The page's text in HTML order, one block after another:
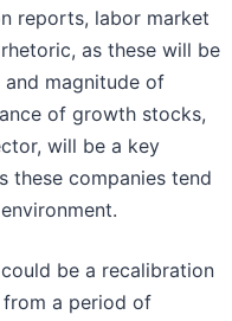
reports, labor market
as these will be
magnitude of
of growth stocks,
will be a key
these companies tend
be a recalibration
a period of